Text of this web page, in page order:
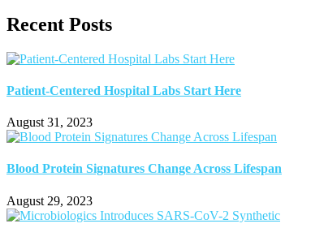
Recent Posts
Patient-Centered Hospital Labs Start Here
August 31, 2023
Blood Protein Signatures Change Across Lifespan
August 29, 2023